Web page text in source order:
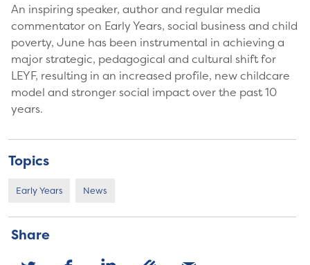
An inspiring speaker, author and regular media
commentator on Early Years, social business and child
poverty, June has been instrumental in achieving a
major strategic, pedagogical and cultural shift for
LEYF, resulting in an increased profile, new childcare
model and stronger social impact over the past 10
years.
Topics
Early Years News
Share